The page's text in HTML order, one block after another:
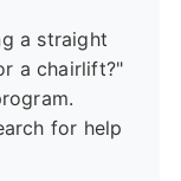
a straight
a chairlift?"
for help